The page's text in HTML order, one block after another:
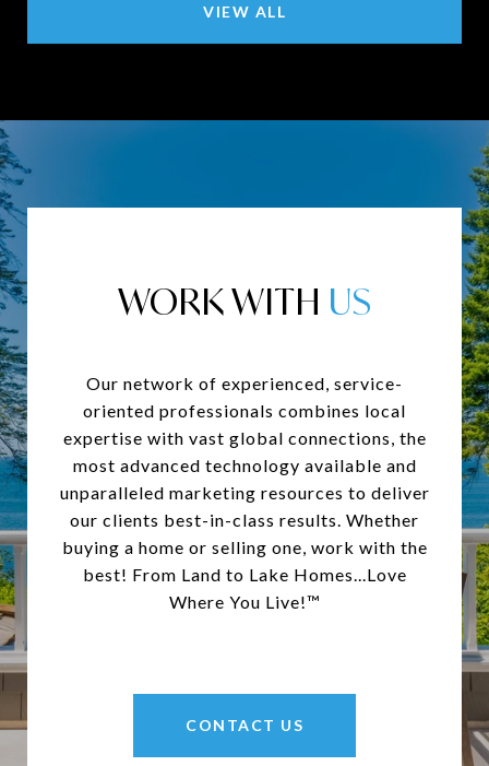
VIEW ALL
WORK WITH
Our network of experienced, service-
oriented professionals combines local
expertise with vast global connections, the
most advanced technology available and
unparalleled marketing resources to deliver
our clients best-in-class results. Whether
buying a home or selling one, work with the
best! From Land to Lake Homes...Love
Where You Live!™
CONTACT US